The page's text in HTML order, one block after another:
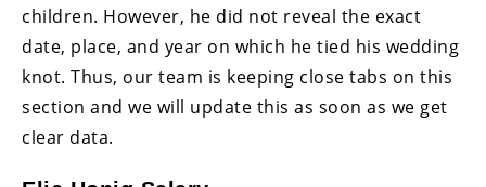
children. However, he did not reveal the exact
date, place, and year on which he tied his wedding
knot. Thus, our team is keeping close tabs on this
section and we will update this as soon as we get
clear data.